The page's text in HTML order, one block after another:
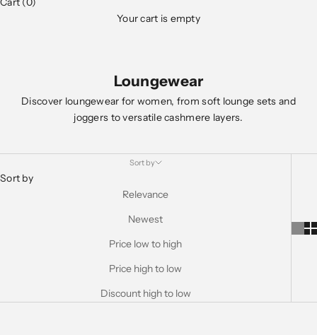
Your cart is empty
Loungewear
Discover loungewear for women, from soft lounge sets and
joggers to versatile cashmere layers.
Sort by
Sort by
Relevance
Newest
Price low to high
Price high to low
Discount high to low